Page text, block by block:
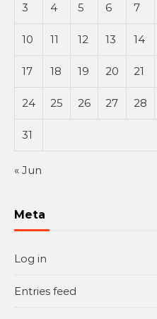
3 4 5 6 7
10 11 12 13 14
17 18 19 20 21
24 25 26 27 28
31
« Jun
Meta
Log in
Entries feed